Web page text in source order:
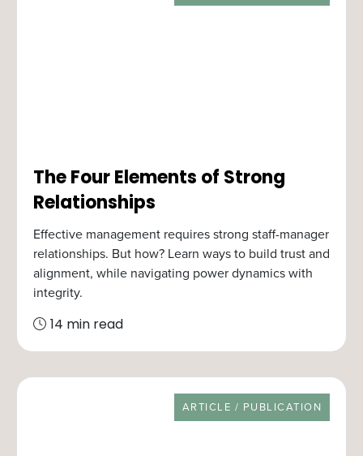
The Four Elements of Strong
Relationships
Effective management requires strong staff-manager
relationships. But how? Learn ways to build trust and
alignment, while navigating power dynamics with
integrity.
14 min read
RESOURCE TYPE
ARTICLE / PUBLICATION